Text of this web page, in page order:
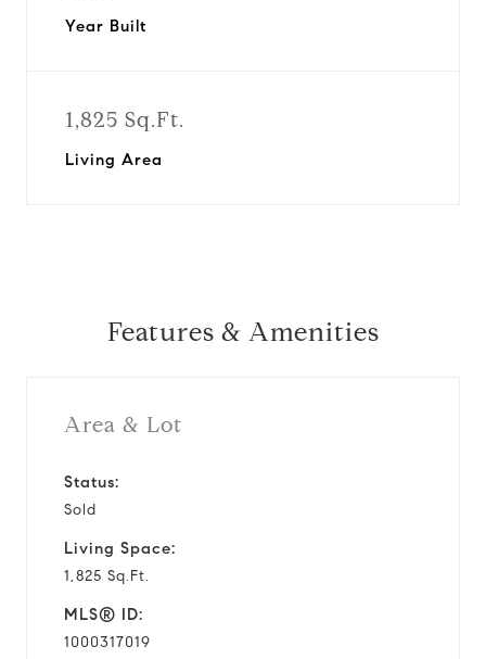
Year Built
1,825 Sq.Ft.
Living Area
Features & Amenities
Area & Lot
Status:
Sold
Living Space:
1,825 Sq.Ft.
MLS® ID:
1000317019